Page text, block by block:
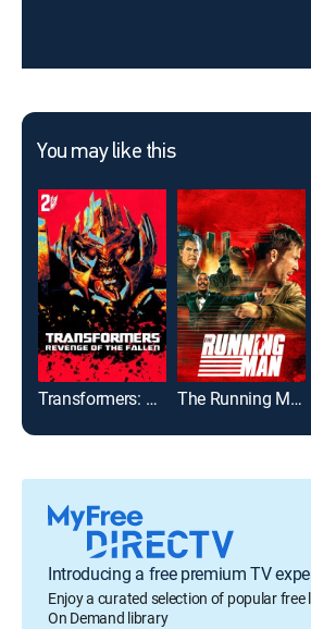
You may like this
Transformers: Revenge of the Fallen The Running Man
Introducing a free premium TV
Enjoy a curated selection of popular free
On Demand library